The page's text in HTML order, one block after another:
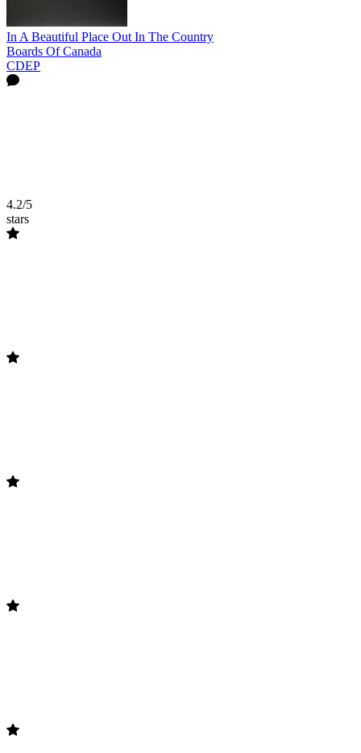
In A Beautiful Place Out In The Country
Boards Of Canada
CDEP
4.2/5
stars